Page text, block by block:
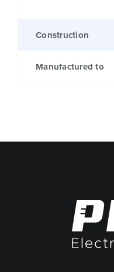
Construction
Manufactured to